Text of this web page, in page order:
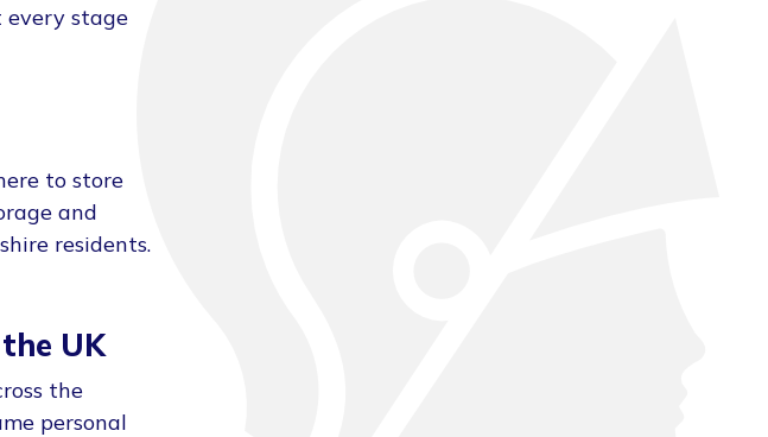
every stage
to store
and
residents.
UK
the
personal